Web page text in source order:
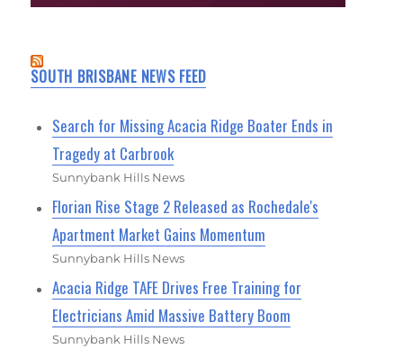
SOUTH BRISBANE NEWS FEED
Search for Missing Acacia Ridge Boater Ends in
Tragedy at Carbrook
Sunnybank Hills News
Florian Rise Stage 2 Released as Rochedale's
Apartment Market Gains Momentum
Sunnybank Hills News
Acacia Ridge TAFE Drives Free Training for
Electricians Amid Massive Battery Boom
Sunnybank Hills News